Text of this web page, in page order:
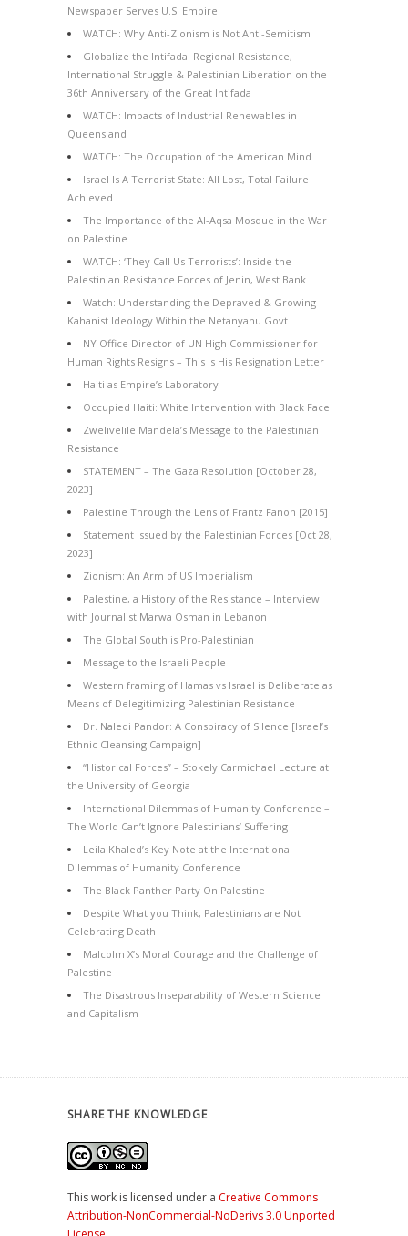
Newspaper Serves U.S. Empire
WATCH: Why Anti-Zionism is Not Anti-Semitism
Globalize the Intifada: Regional Resistance,
International Struggle & Palestinian Liberation on the
36th Anniversary of the Great Intifada
WATCH: Impacts of Industrial Renewables in
Queensland
WATCH: The Occupation of the American Mind
Israel Is A Terrorist State: All Lost, Total Failure
Achieved
The Importance of the Al-Aqsa Mosque in the War
on Palestine
WATCH: ‘They Call Us Terrorists’: Inside the
Palestinian Resistance Forces of Jenin, West Bank
Watch: Understanding the Depraved & Growing
Kahanist Ideology Within the Netanyahu Govt
NY Office Director of UN High Commissioner for
Human Rights Resigns – This Is His Resignation Letter
Haiti as Empire’s Laboratory
Occupied Haiti: White Intervention with Black Face
Zwelivelile Mandela’s Message to the Palestinian
Resistance
STATEMENT – The Gaza Resolution [October 28,
2023]
Palestine Through the Lens of Frantz Fanon [2015]
Statement Issued by the Palestinian Forces [Oct 28,
2023]
Zionism: An Arm of US Imperialism
Palestine, a History of the Resistance – Interview
with Journalist Marwa Osman in Lebanon
The Global South is Pro-Palestinian
Message to the Israeli People
Western framing of Hamas vs Israel is Deliberate as
Means of Delegitimizing Palestinian Resistance
Dr. Naledi Pandor: A Conspiracy of Silence [Israel’s
Ethnic Cleansing Campaign]
“Historical Forces” – Stokely Carmichael Lecture at
the University of Georgia
International Dilemmas of Humanity Conference –
The World Can’t Ignore Palestinians’ Suffering
Leila Khaled’s Key Note at the International
Dilemmas of Humanity Conference
The Black Panther Party On Palestine
Despite What you Think, Palestinians are Not
Celebrating Death
Malcolm X’s Moral Courage and the Challenge of
Palestine
The Disastrous Inseparability of Western Science
and Capitalism
SHARE THE KNOWLEDGE
This work is licensed under a Creative Commons
Attribution-NonCommercial-NoDerivs 3.0 Unported